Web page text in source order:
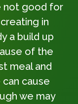
not good for
in
a build up
of the
meal and
cause
we may